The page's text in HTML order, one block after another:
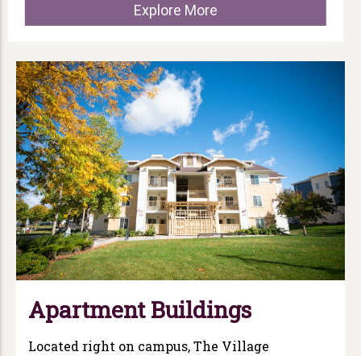
Explore More
Apartment Buildings
Located right on campus, The Village